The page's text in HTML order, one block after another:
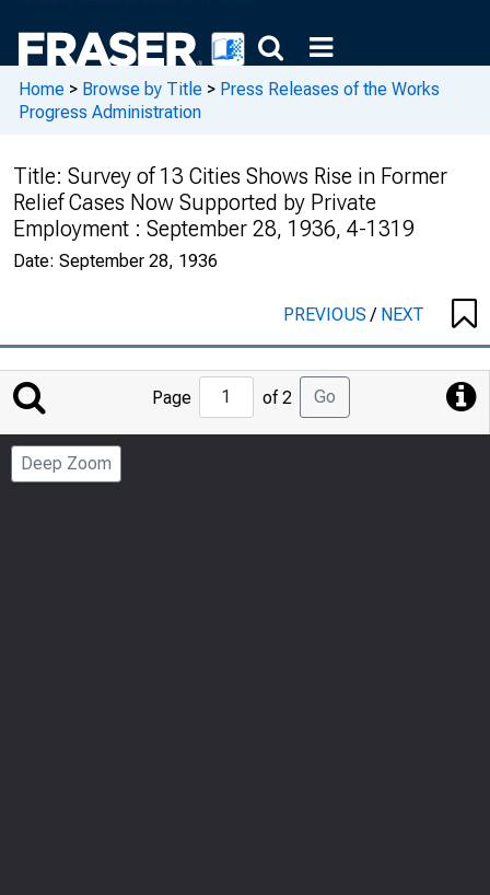
Home > Browse by Title > Press Releases of the Works
Progress Administration
Title: Survey of 13 Cities Shows Rise in Former
Relief Cases Now Supported by Private
Employment : September 28, 1936, 4-1319
Date: September 28, 1936
PREVIOUS/ NEXT
Jump
to
Page
Page of 2 Go
Deep Zoom